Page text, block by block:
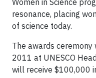
Women in Science
resonance, placing
of science today.
The awards
2011 at UNESCO
will receive $100,000